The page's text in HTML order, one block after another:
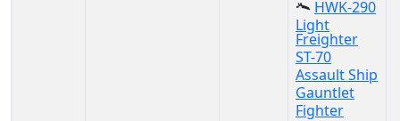
HWK-290
Light
Freighter
ST-70
Assault Ship
Gauntlet
Fighter